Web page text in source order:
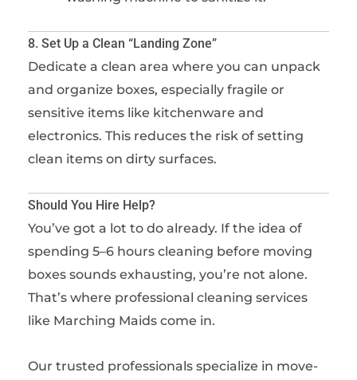
8. Set Up a Clean “Landing Zone”
Dedicate a clean area where you can unpack
and organize boxes, especially fragile or
sensitive items like kitchenware and
electronics. This reduces the risk of setting
clean items on dirty surfaces.
Should You Hire Help?
You’ve got a lot to do already. If the idea of
spending 5–6 hours cleaning before moving
boxes sounds exhausting, you’re not alone.
That’s where professional cleaning services
like Marching Maids come in.
Our trusted professionals specialize in move-